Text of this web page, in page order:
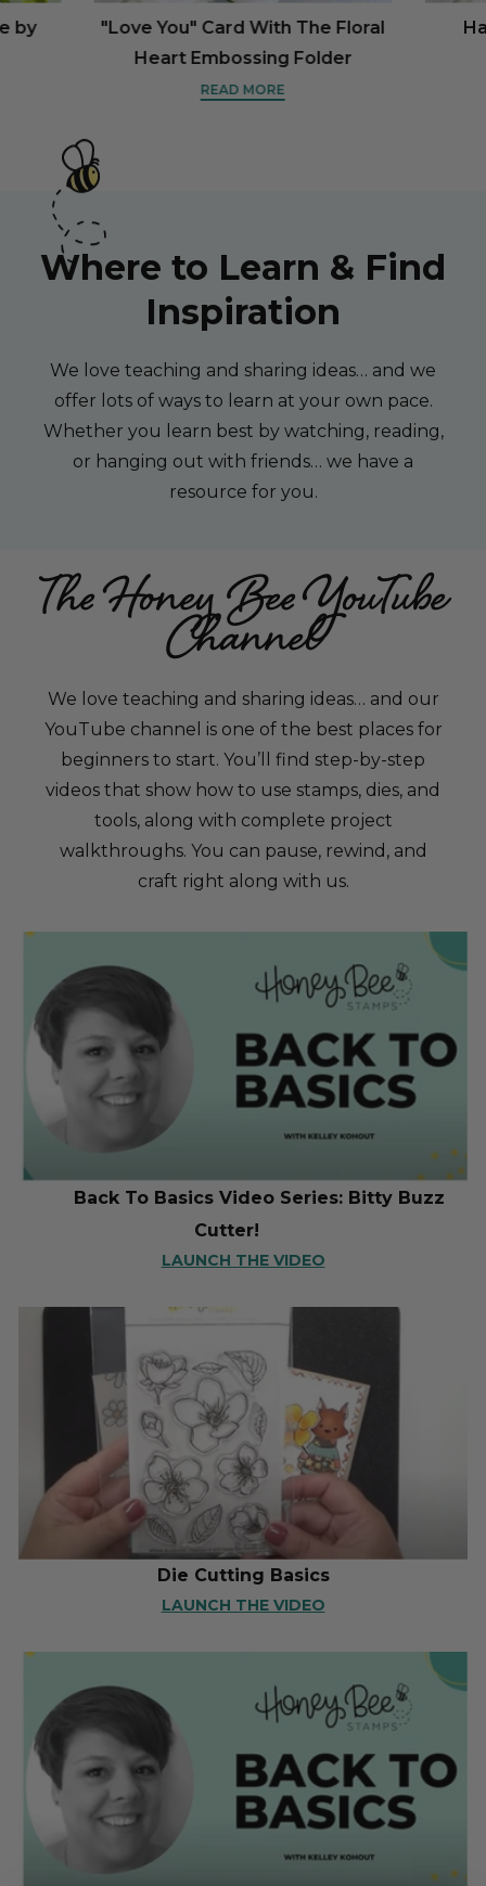
by
"Love You" Card With The Floral
Heart Embossing Folder
READ MORE
Where to Learn & Find
Inspiration
We love teaching and sharing ideas… and we
offer lots of ways to learn at your own pace.
Whether you learn best by watching, reading,
or hanging out with friends… we have a
resource for you.
The Honey Bee YouTube
Channel
We love teaching and sharing ideas… and our
YouTube channel is one of the best places for
beginners to start. You’ll find step-by-step
videos that show how to use stamps, dies, and
tools, along with complete project
walkthroughs. You can pause, rewind, and
craft right along with us.
Back To Basics Video Series: Bitty Buzz
Cutter!
LAUNCH THE VIDEO
Die Cutting Basics
LAUNCH THE VIDEO